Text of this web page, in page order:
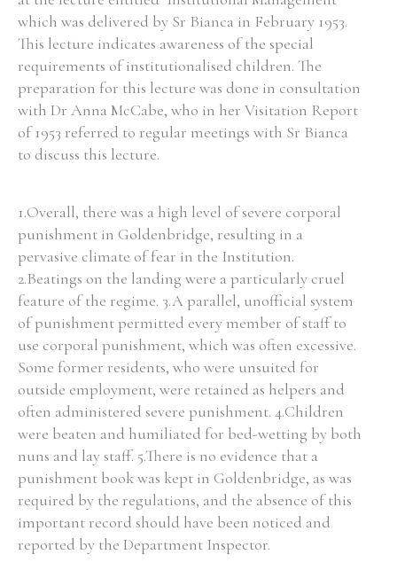
which was delivered by Sr Bianca in February 1953.
This lecture indicates awareness of the special
requirements of institutionalised children. The
preparation for this lecture was done in consultation
with Dr Anna McCabe, who in her Visitation Report
of 1953 referred to regular meetings with Sr Bianca
to discuss this lecture.
1.Overall, there was a high level of severe corporal
punishment in Goldenbridge, resulting in a
pervasive climate of fear in the Institution.
2.Beatings on the landing were a particularly cruel
feature of the regime. 3.A parallel, unofficial system
of punishment permitted every member of staff to
use corporal punishment, which was often excessive.
Some former residents, who were unsuited for
outside employment, were retained as helpers and
often administered severe punishment. 4.Children
were beaten and humiliated for bed-wetting by both
nuns and lay staff. 5.There is no evidence that a
punishment book was kept in Goldenbridge, as was
required by the regulations, and the absence of this
important record should have been noticed and
reported by the Department Inspector.